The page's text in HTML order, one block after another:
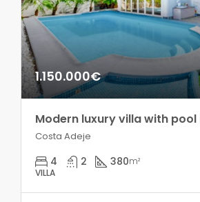
1.150.000€
Costa Adeje
4 2 380m²
VILLA